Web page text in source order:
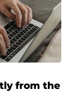
from the